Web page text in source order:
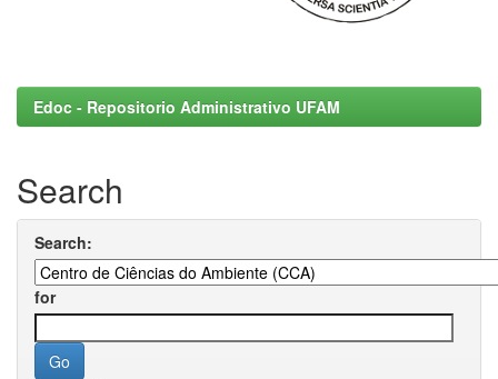
Edoc - Repositorio Administrativo UFAM
Search
Search:
for